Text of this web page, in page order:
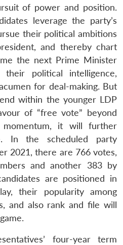
of power and position.
leverage the party’s
their political ambitions
and thereby chart
the next Prime Minister
political intelligence,
for deal-making. But
within the younger LDP
of “free vote” beyond
momentum, it will further
In the scheduled party
2021, there are 766 votes,
and another 383 by
are positioned in
their popularity among
and also rank and file will
four-year term